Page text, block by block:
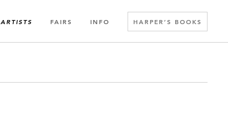
ARTISTS FAIRS INFO HARPER’S BOOKS